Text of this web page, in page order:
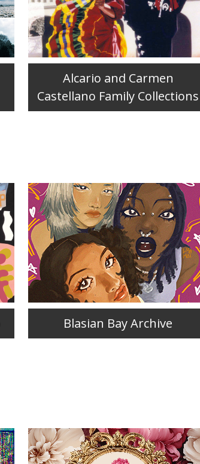
Alcario and Carmen
Castellano Family Collections
Blasian Bay Archive